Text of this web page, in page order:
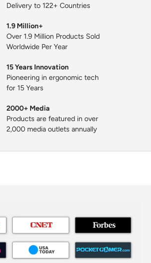
Delivery to 122+ Countries
1.9 Million+
Over 1.9 Million Products Sold
Worldwide Per Year
15 Years Innovation
Pioneering in ergonomic tech
for 15 Years
2000+ Media
Products are featured in over
2,000 media outlets annually